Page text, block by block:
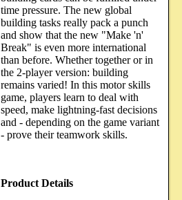
time pressure. The new global
building tasks really pack a punch
and show that the new "Make 'n'
Break" is even more international
than before. Whether together or in
the 2-player version: building
remains varied! In this motor skills
game, players learn to deal with
speed, make lightning-fast decisions
and - depending on the game variant
- prove their teamwork skills.
Product Details